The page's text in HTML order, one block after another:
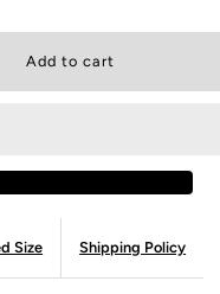
Size Shipping Policy